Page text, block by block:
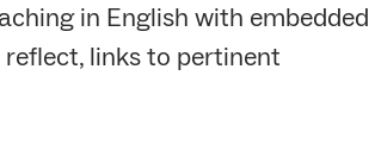
in English with embedded
links to pertinent